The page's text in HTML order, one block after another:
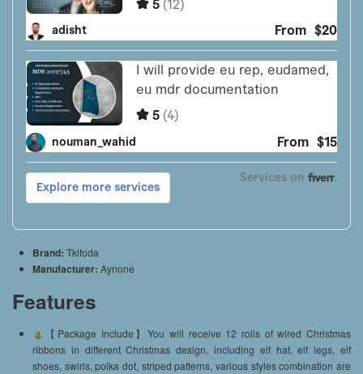
Brand: Tkifoda
Manufacturer: Aynone
Features
【Package Include】You will receive 12 rolls of wired Christmas
ribbons in different Christmas design, including elf hat, elf legs, elf
shoes, swirls, polka dot, striped patterns, various styles combination are